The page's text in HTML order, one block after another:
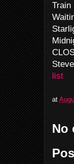
Train
list
at
No